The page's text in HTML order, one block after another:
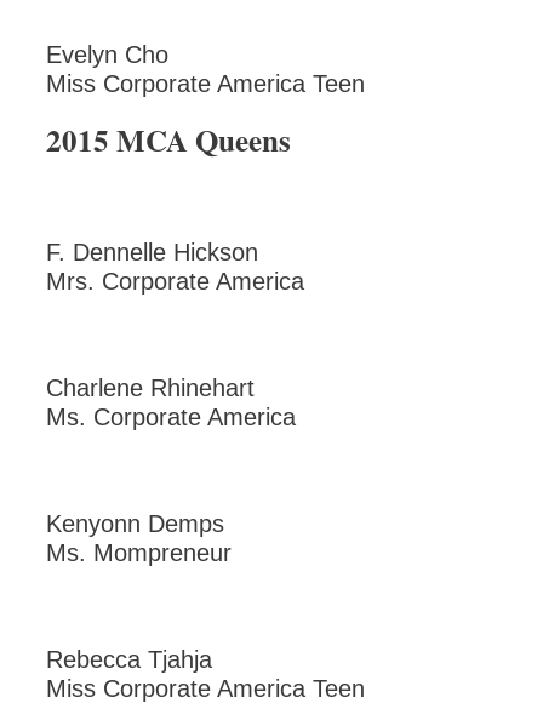
Evelyn Cho
Miss Corporate America Teen
2015 MCA Queens
F. Dennelle Hickson
Mrs. Corporate America
Charlene Rhinehart
Ms. Corporate America
Kenyonn Demps
Ms. Mompreneur
Rebecca Tjahja
Miss Corporate America Teen